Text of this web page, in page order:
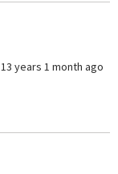
13 years 1 month ago